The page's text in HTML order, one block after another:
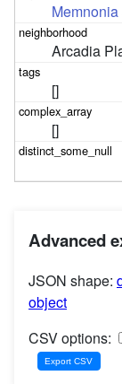
Memnonia
Arcadia
[]
[]
Advanced
JSON shape:
object
CSV options: